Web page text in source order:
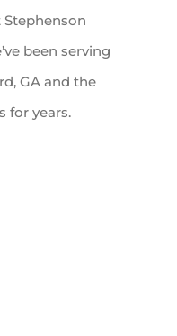
been serving
GA and the
for years.